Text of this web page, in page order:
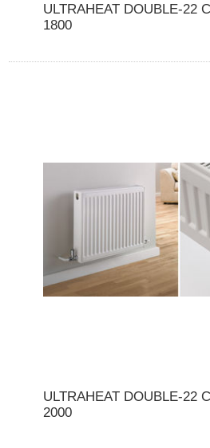
ULTRAHEAT DOUBLE-22
1800
ULTRAHEAT DOUBLE-22
2000